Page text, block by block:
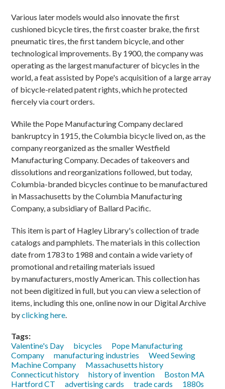
Various later models would also innovate the first
cushioned bicycle tires, the first coaster brake, the first
pneumatic tires, the first tandem bicycle, and other
technological improvements. By 1900, the company was
operating as the largest manufacturer of bicycles in the
world, a feat assisted by Pope's acquisition of a large array
of bicycle-related patent rights, which he protected
fiercely via court orders.
While the Pope Manufacturing Company declared
bankruptcy in 1915, the Columbia bicycle lived on, as the
company reorganized as the smaller Westfield
Manufacturing Company. Decades of takeovers and
dissolutions and reorganizations followed, but today,
Columbia-branded bicycles continue to be manufactured
in Massachusetts by the Columbia Manufacturing
Company, a subsidiary of Ballard Pacific.
This item is part of Hagley Library's collection of trade
catalogs and pamphlets. The materials in this collection
date from 1783 to 1988 and contain a wide variety of
promotional and retailing materials issued
by manufacturers, mostly American. This collection has
not been digitized in full, but you can view a selection of
items, including this one, online now in our Digital Archive
byclicking here.
Tags:
Valentine's Day
bicycles
Pope Manufacturing
Company
manufacturing industries
Weed Sewing
Machine Company
Massachusetts history
Connecticut history
history of invention
Boston MA
Hartford CT
advertising cards trade cards
1880s